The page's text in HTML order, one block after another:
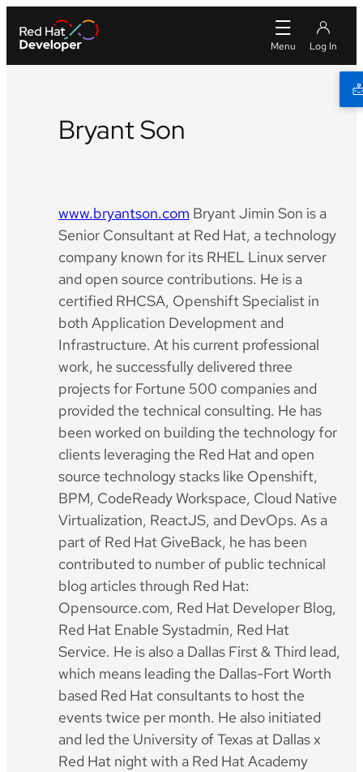
Bryant Son
www.bryantson.com Bryant Jimin Son is a
Senior Consultant at Red Hat, a technology
company known for its RHEL Linux server
and open source contributions. He is a
certified RHCSA, Openshift Specialist in
both Application Development and
Infrastructure. At his current professional
work, he successfully delivered three
projects for Fortune 500 companies and
provided the technical consulting. He has
been worked on building the technology for
clients leveraging the Red Hat and open
source technology stacks like Openshift,
BPM, CodeReady Workspace, Cloud Native
Virtualization, ReactJS, and DevOps. As a
part of Red Hat GiveBack, he has been
contributed to number of public technical
blog articles through Red Hat:
Opensource.com, Red Hat Developer Blog,
Red Hat Enable Systadmin, Red Hat
Service. He is also a Dallas First & Third lead,
which means leading the Dallas-Fort Worth
based Red Hat consultants to host the
events twice per month. He also initiated
and led the University of Texas at Dallas x
Red Hat night with a Red Hat Academy